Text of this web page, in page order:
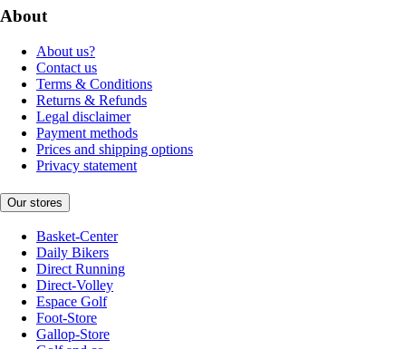
About
About us?
Contact us
Terms & Conditions
Returns & Refunds
Legal disclaimer
Payment methods
Prices and shipping options
Privacy statement
Our stores
Basket-Center
Daily Bikers
Direct Running
Direct-Volley
Espace Golf
Foot-Store
Gallop-Store